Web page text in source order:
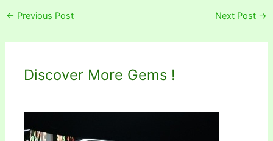
← Previous Post Next Post →
Discover More Gems !